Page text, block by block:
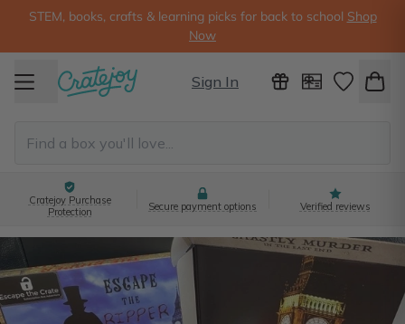
STEM, books, crafts & learning picks for back to school Shop
Now
Sign In
Cratejoy Purchase
Protection
Secure payment options Verified reviews